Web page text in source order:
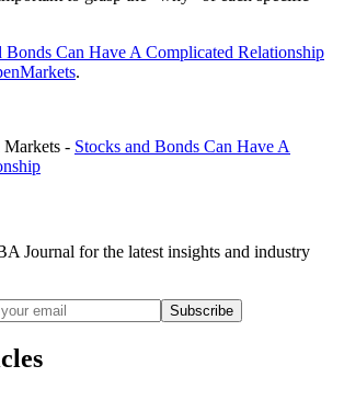
Bonds Can Have A Complicated Relationship
.
Markets - Stocks and Bonds Can Have A
Journal for the latest insights and industry
Subscribe